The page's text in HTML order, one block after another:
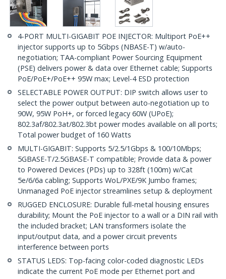
4-PORT MULTI-GIGABIT POE INJECTOR: Multiport PoE++
injector supports up to 5Gbps (NBASE-T) w/auto-
negotiation; TAA-compliant Power Sourcing Equipment
(PSE) delivers power & data over Ethernet cable; Supports
PoE/PoE+/PoE++ 95W max; Level-4 ESD protection
SELECTABLE POWER OUTPUT: DIP switch allows user to
select the power output between auto-negotiation up to
90W, 95W PoH+, or forced legacy 60W (UPoE);
802.3af/802.3at/802.3bt power modes available on all ports;
Total power budget of 160 Watts
MULTI-GIGABIT: Supports 5/2.5/1Gbps & 100/10Mbps;
5GBASE-T/2.5GBASE-T compatible; Provide data & power
to Powered Devices (PDs) up to 328ft (100m) w/Cat
5e/6/6a cabling; Supports WoL/PXE/9K Jumbo frames;
Unmanaged PoE injector streamlines setup & deployment
RUGGED ENCLOSURE: Durable full-metal housing ensures
durability; Mount the PoE injector to a wall or a DIN rail with
the included bracket; LAN transformers isolate the
input/output data, and a power circuit prevents
interference between ports
STATUS LEDS: Top-facing color-coded diagnostic LEDs
indicate the current PoE mode per Ethernet port and